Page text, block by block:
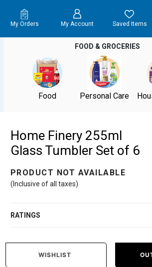
My Orders My Account Saved Items
FOOD & GROCERIES
Food Personal Care
Home Finery 255ml
Glass Tumbler Set of 6
PRODUCT NOT AVAILABLE
(Inclusive of all taxes)
RATINGS
WISHLIST